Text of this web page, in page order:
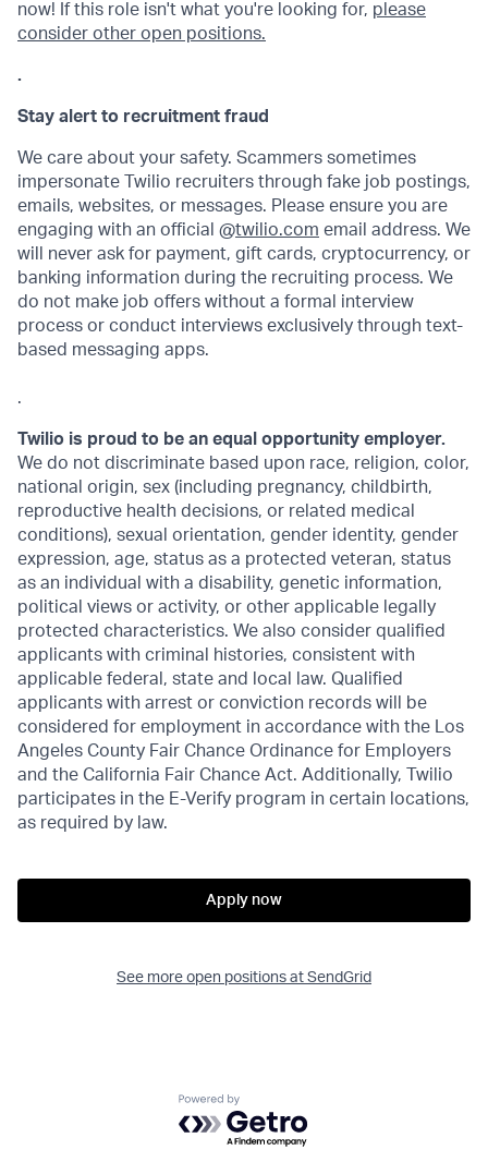
now! If this role isn't what you're looking for, please
consider other open positions.
.
Stay alert to recruitment fraud
We care about your safety. Scammers sometimes
impersonate Twilio recruiters through fake job postings,
emails, websites, or messages. Please ensure you are
engaging with an official @twilio.com email address. We
will never ask for payment, gift cards, cryptocurrency, or
banking information during the recruiting process. We
do not make job offers without a formal interview
process or conduct interviews exclusively through text-
based messaging apps.
.
Twilio is proud to be an equal opportunity employer.
We do not discriminate based upon race, religion, color,
national origin, sex (including pregnancy, childbirth,
reproductive health decisions, or related medical
conditions), sexual orientation, gender identity, gender
expression, age, status as a protected veteran, status
as an individual with a disability, genetic information,
political views or activity, or other applicable legally
protected characteristics. We also consider qualified
applicants with criminal histories, consistent with
applicable federal, state and local law. Qualified
applicants with arrest or conviction records will be
considered for employment in accordance with the Los
Angeles County Fair Chance Ordinance for Employers
and the California Fair Chance Act. Additionally, Twilio
participates in the E-Verify program in certain locations,
as required by law.
Apply now
See more open positions at SendGrid
Powered by Getro.com